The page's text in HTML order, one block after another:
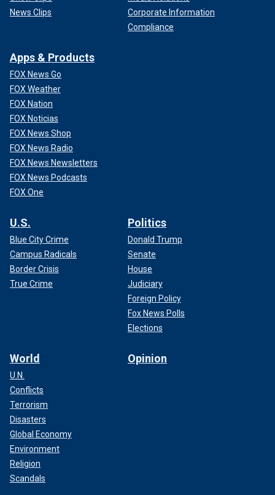
News Clips
Corporate Information
Compliance
Apps & Products
FOX News Go
FOX Weather
FOX Nation
FOX Noticias
FOX News Shop
FOX News Radio
FOX News Newsletters
FOX News Podcasts
FOX One
U.S.
Blue City Crime
Campus Radicals
Border Crisis
True Crime
Politics
Donald Trump
Senate
House
Judiciary
Foreign Policy
Fox News Polls
Elections
World
U.N.
Conflicts
Terrorism
Disasters
Global Economy
Environment
Religion
Scandals
Opinion